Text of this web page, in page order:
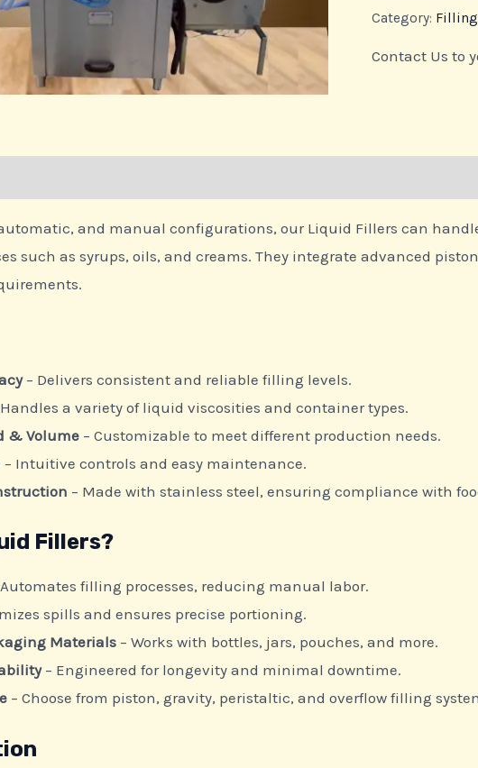
Category:
Contact Us to
and manual configurations, our Liquid Fillers can
such as syrups, oils, and creams. They integrate advanced
– Delivers consistent and reliable filling levels.
Handles a variety of liquid viscosities and container types.
& Volume – Customizable to meet different production needs.
– Intuitive controls and easy maintenance.
– Made with stainless steel, ensuring compliance with
Fillers?
filling processes, reducing manual labor.
spills and ensures precise portioning.
Materials – Works with bottles, jars, pouches, and more.
– Engineered for longevity and minimal downtime.
– Choose from piston, gravity, peristaltic, and overflow filling